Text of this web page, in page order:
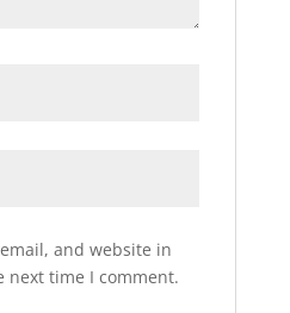
and website in
time I comment.